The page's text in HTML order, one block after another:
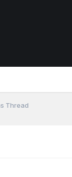
Thread